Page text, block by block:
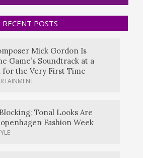
RECENT POSTS
Mick Gordon Is
Game’s Soundtrack at a
for the Very First Time
Tonal Looks Are
Fashion Week